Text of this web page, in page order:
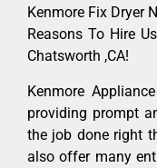
Kenmore Fix Dryer
Reasons To Hire
Chatsworth ,CA!
Kenmore
providing prompt
the job done right
also offer many